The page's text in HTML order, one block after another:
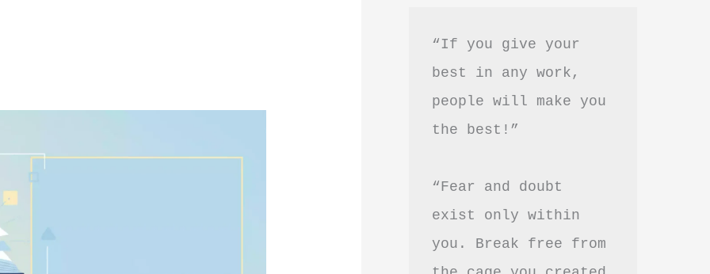
“If you give your
best in any work,
people will make you
the best!”
“Fear and doubt
exist only within
you. Break free from